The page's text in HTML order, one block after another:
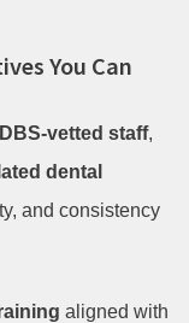
You Can
vetted staff,
dental
and consistency
aligned with